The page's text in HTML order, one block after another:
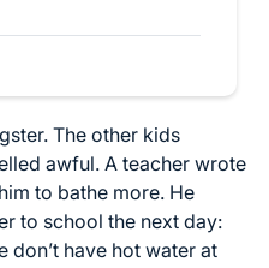
The other kids
awful. A teacher wrote
to bathe more. He
to school the next day:
don’t have hot water at